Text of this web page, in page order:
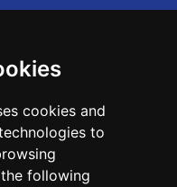
cookies and
to
following